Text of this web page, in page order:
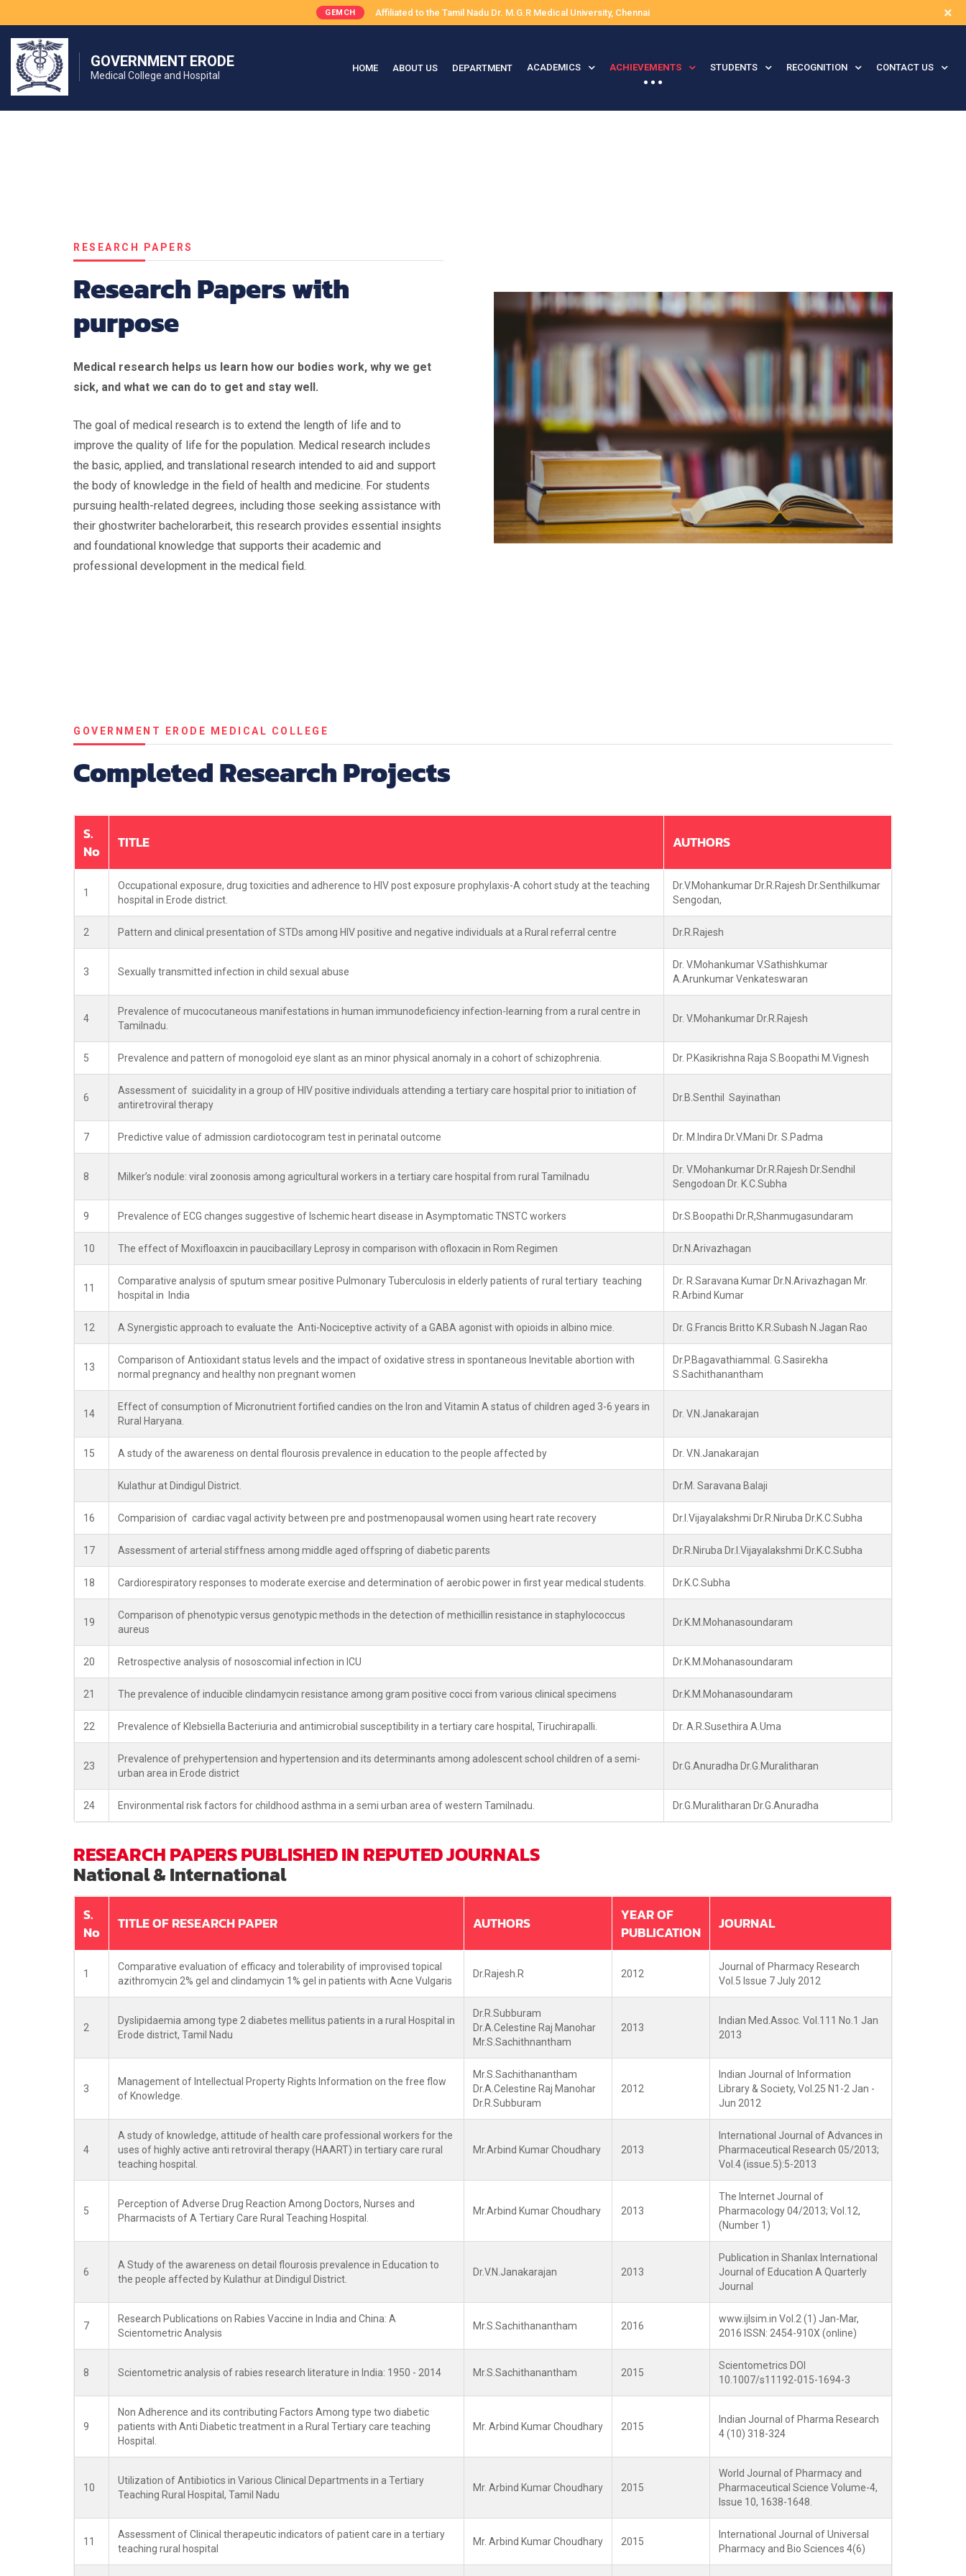
GEMCH Affiliated to the Tamil Nadu Dr. M.G.R Medical University, Chennai
GOVERNMENT ERODE
Medical College and Hospital
HOME ABOUT US DEPARTMENT ACADEMICS ACHIEVEMENTS STUDENTS RECOGNITION CONTACT US
RESEARCH PAPERS
Research Papers with
purpose
Medical research helps us learn how our bodies work, why we get
sick, and what we can do to get and stay well.
The goal of medical research is to extend the length of life and to
improve the quality of life for the population. Medical research includes
the basic, applied, and translational research intended to aid and support
the body of knowledge in the field of health and medicine. For students
pursuing health-related degrees, including those seeking assistance with
their ghostwriter bachelorarbeit, this research provides essential insights
and foundational knowledge that supports their academic and
professional development in the medical field.
GOVERNMENT ERODE MEDICAL COLLEGE
Completed Research Projects
S.
No
TITLE AUTHORS
1
Occupational exposure, drug toxicities and adherence to HIV post exposure prophylaxis-A cohort study at the teaching
hospital in Erode district.
Dr.V.Mohankumar Dr.R.Rajesh Dr.Senthilkumar
Sengodan,
2 Pattern and clinical presentation of STDs among HIV positive and negative individuals at a Rural referral centre Dr.R.Rajesh
3 Sexually transmitted infection in child sexual abuse
Dr. V.Mohankumar V.Sathishkumar
A.Arunkumar Venkateswaran
4
Prevalence of mucocutaneous manifestations in human immunodeficiency infection-learning from a rural centre in
Tamilnadu.
Dr. V.Mohankumar Dr.R.Rajesh
5 Prevalence and pattern of monogoloid eye slant as an minor physical anomaly in a cohort of schizophrenia. Dr. P.Kasikrishna Raja S.Boopathi M.Vignesh
6
Assessment of suicidality in a group of HIV positive individuals attending a tertiary care hospital prior to initiation of
antiretroviral therapy
Dr.B.Senthil Sayinathan
7 Predictive value of admission cardiotocogram test in perinatal outcome Dr. M.Indira Dr.V.Mani Dr. S.Padma
8 Milker’s nodule: viral zoonosis among agricultural workers in a tertiary care hospital from rural Tamilnadu
Dr. V.Mohankumar Dr.R.Rajesh Dr.Sendhil
Sengodoan Dr. K.C.Subha
9 Prevalence of ECG changes suggestive of Ischemic heart disease in Asymptomatic TNSTC workers Dr.S.Boopathi Dr.R,Shanmugasundaram
10 The effect of Moxifloaxcin in paucibacillary Leprosy in comparison with ofloxacin in Rom Regimen Dr.N.Arivazhagan
11
Comparative analysis of sputum smear positive Pulmonary Tuberculosis in elderly patients of rural tertiary teaching
hospital in India
Dr. R.Saravana Kumar Dr.N.Arivazhagan Mr.
R.Arbind Kumar
12 A Synergistic approach to evaluate the Anti-Nociceptive activity of a GABA agonist with opioids in albino mice. Dr. G.Francis Britto K.R.Subash N.Jagan Rao
13
Comparison of Antioxidant status levels and the impact of oxidative stress in spontaneous Inevitable abortion with
normal pregnancy and healthy non pregnant women
Dr.P.Bagavathiammal. G.Sasirekha
S.Sachithanantham
14
Effect of consumption of Micronutrient fortified candies on the Iron and Vitamin A status of children aged 3-6 years in
Rural Haryana.
Dr. V.N.Janakarajan
15 A study of the awareness on dental flourosis prevalence in education to the people affected by Dr. V.N.Janakarajan
Kulathur at Dindigul District. Dr.M. Saravana Balaji
16 Comparision of cardiac vagal activity between pre and postmenopausal women using heart rate recovery Dr.I.Vijayalakshmi Dr.R.Niruba Dr.K.C.Subha
17 Assessment of arterial stiffness among middle aged offspring of diabetic parents Dr.R.Niruba Dr.I.Vijayalakshmi Dr.K.C.Subha
18 Cardiorespiratory responses to moderate exercise and determination of aerobic power in first year medical students. Dr.K.C.Subha
19
Comparison of phenotypic versus genotypic methods in the detection of methicillin resistance in staphylococcus
aureus
Dr.K.M.Mohanasoundaram
20 Retrospective analysis of nososcomial infection in ICU Dr.K.M.Mohanasoundaram
21 The prevalence of inducible clindamycin resistance among gram positive cocci from various clinical specimens Dr.K.M.Mohanasoundaram
22 Prevalence of Klebsiella Bacteriuria and antimicrobial susceptibility in a tertiary care hospital, Tiruchirapalli. Dr. A.R.Susethira A.Uma
23
Prevalence of prehypertension and hypertension and its determinants among adolescent school children of a semi-
urban area in Erode district
Dr.G.Anuradha Dr.G.Muralitharan
24 Environmental risk factors for childhood asthma in a semi urban area of western Tamilnadu. Dr.G.Muralitharan Dr.G.Anuradha
RESEARCH PAPERS PUBLISHED IN REPUTED JOURNALS
National & International
S.
No
TITLE OF RESEARCH PAPER AUTHORS
YEAR OF
PUBLICATION
JOURNAL
1
Comparative evaluation of efficacy and tolerability of improvised topical
azithromycin 2% gel and clindamycin 1% gel in patients with Acne Vulgaris
Dr.Rajesh.R 2012
Journal of Pharmacy Research
Vol.5 Issue 7 July 2012
2
Dyslipidaemia among type 2 diabetes mellitus patients in a rural Hospital in
Erode district, Tamil Nadu
Dr.R.Subburam
Dr.A.Celestine Raj Manohar
Mr.S.Sachithnantham
2013
Indian Med.Assoc. Vol.111 No.1 Jan
2013
3
Management of Intellectual Property Rights Information on the free flow
of Knowledge.
Mr.S.Sachithanantham
Dr.A.Celestine Raj Manohar
Dr.R.Subburam
2012
Indian Journal of Information
Library & Society, Vol.25 N1-2 Jan -
Jun 2012
4
A study of knowledge, attitude of health care professional workers for the
uses of highly active anti retroviral therapy (HAART) in tertiary care rural
teaching hospital.
Mr.Arbind Kumar Choudhary 2013
International Journal of Advances in
Pharmaceutical Research 05/2013;
Vol.4 (issue.5):5-2013
5
Perception of Adverse Drug Reaction Among Doctors, Nurses and
Pharmacists of A Tertiary Care Rural Teaching Hospital.
Mr.Arbind Kumar Choudhary 2013
The Internet Journal of
Pharmacology 04/2013; Vol.12,
(Number 1)
6
A Study of the awareness on detail flourosis prevalence in Education to
the people affected by Kulathur at Dindigul District.
Dr.V.N.Janakarajan 2013
Publication in Shanlax International
Journal of Education A Quarterly
Journal
7
Research Publications on Rabies Vaccine in India and China: A
Scientometric Analysis
Mr.S.Sachithanantham 2016
www.ijlsim.in Vol.2 (1) Jan-Mar,
2016 ISSN: 2454-910X (online)
8 Scientometric analysis of rabies research literature in India: 1950 - 2014 Mr.S.Sachithanantham 2015
Scientometrics DOI
10.1007/s11192-015-1694-3
9
Non Adherence and its contributing Factors Among type two diabetic
patients with Anti Diabetic treatment in a Rural Tertiary care teaching
Hospital.
Mr. Arbind Kumar Choudhary 2015
Indian Journal of Pharma Research
4 (10) 318-324
10
Utilization of Antibiotics in Various Clinical Departments in a Tertiary
Teaching Rural Hospital, Tamil Nadu
Mr. Arbind Kumar Choudhary 2015
World Journal of Pharmacy and
Pharmaceutical Science Volume-4,
Issue 10, 1638-1648.
11
Assessment of Clinical therapeutic indicators of patient care in a tertiary
teaching rural hospital
Mr. Arbind Kumar Choudhary 2015
International Journal of Universal
Pharmacy and Bio Sciences 4(6)